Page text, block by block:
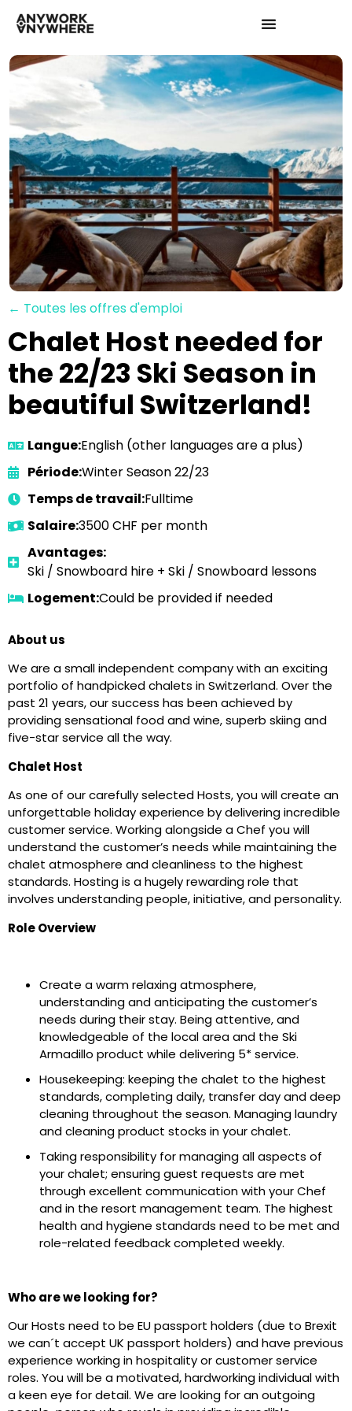
← Toutes les offres d'emploi
Chalet Host needed for
the 22/23 Ski Season in
beautiful Switzerland!
Langue:English (other languages are a plus)
Période:Winter Season 22/23
Temps de travail:Fulltime
Salaire:3500 CHF per month
Avantages:
Ski / Snowboard hire + Ski / Snowboard lessons
Logement:Could be provided if needed
About us
We are a small independent company with an exciting
portfolio of handpicked chalets in Switzerland. Over the
past 21 years, our success has been achieved by
providing sensational food and wine, superb skiing and
five-star service all the way.
Chalet Host
As one of our carefully selected Hosts, you will create an
unforgettable holiday experience by delivering incredible
customer service. Working alongside a Chef you will
understand the customer’s needs while maintaining the
chalet atmosphere and cleanliness to the highest
standards. Hosting is a hugely rewarding role that
involves understanding people, initiative, and personality.
Role Overview
Create a warm relaxing atmosphere,
understanding and anticipating the customer’s
needs during their stay. Being attentive, and
knowledgeable of the local area and the Ski
Armadillo product while delivering 5* service.
Housekeeping: keeping the chalet to the highest
standards, completing daily, transfer day and deep
cleaning throughout the season. Managing laundry
and cleaning product stocks in your chalet.
Taking responsibility for managing all aspects of
your chalet; ensuring guest requests are met
through excellent communication with your Chef
and in the resort management team. The highest
health and hygiene standards need to be met and
role-related feedback completed weekly.
Who are we looking for?
Our Hosts need to be EU passport holders (due to Brexit
we can´t accept UK passport holders) and have previous
experience working in hospitality or customer service
roles. You will be a motivated, hardworking individual with
a keen eye for detail. We are looking for an outgoing